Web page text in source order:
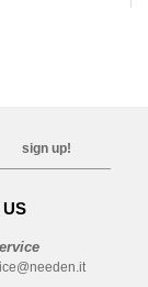
sign up!
US